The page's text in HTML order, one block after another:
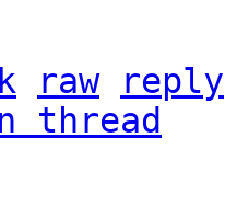
raw
reply
thread